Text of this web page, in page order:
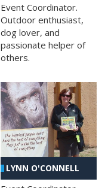
Event Coordinator.
Outdoor enthusiast,
dog lover, and
passionate helper of
others.
LYNN O'CONNELL